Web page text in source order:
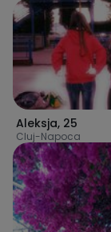
Aleksja, 25
Cluj-Napoca